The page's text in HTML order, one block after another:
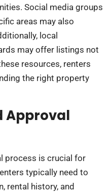
Social media groups
areas may also
local
may offer listings not
resources, renters
the right property
Approval
process is crucial for
typically need to
rental history, and